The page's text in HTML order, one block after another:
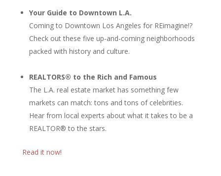
Your Guide to Downtown L.A.
Coming to Downtown Los Angeles for REimagine!?
Check out these five up-and-coming neighborhoods
packed with history and culture.
REALTORS® to the Rich and Famous
The L.A. real estate market has something few
markets can match: tons and tons of celebrities.
Hear from local experts about what it takes to be a
REALTOR® to the stars.
Read it now!